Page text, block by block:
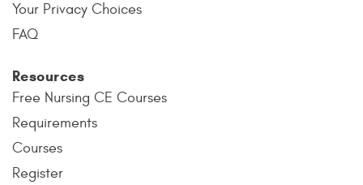
Your Privacy Choices
FAQ
Resources
Free Nursing CE Courses
Requirements
Courses
Register